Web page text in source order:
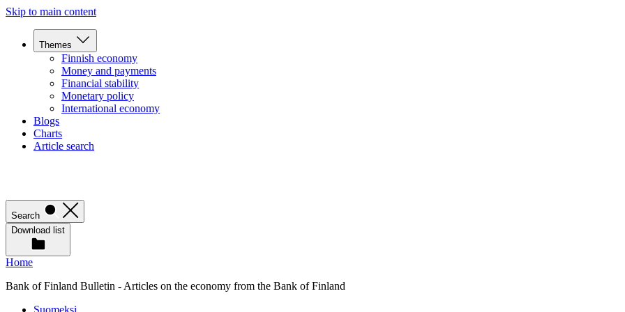
Skip to main content
Themes
Finnish economy
Money and payments
Financial stability
Monetary policy
International economy
Blogs
Charts
Article search
Search
Download list
Home
Bank of Finland Bulletin - Articles on the economy from the Bank of Finland
Suomeksi